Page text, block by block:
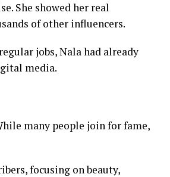
She showed her real
of other influencers.
jobs, Nala had already
media.
many people join for fame,
focusing on beauty,